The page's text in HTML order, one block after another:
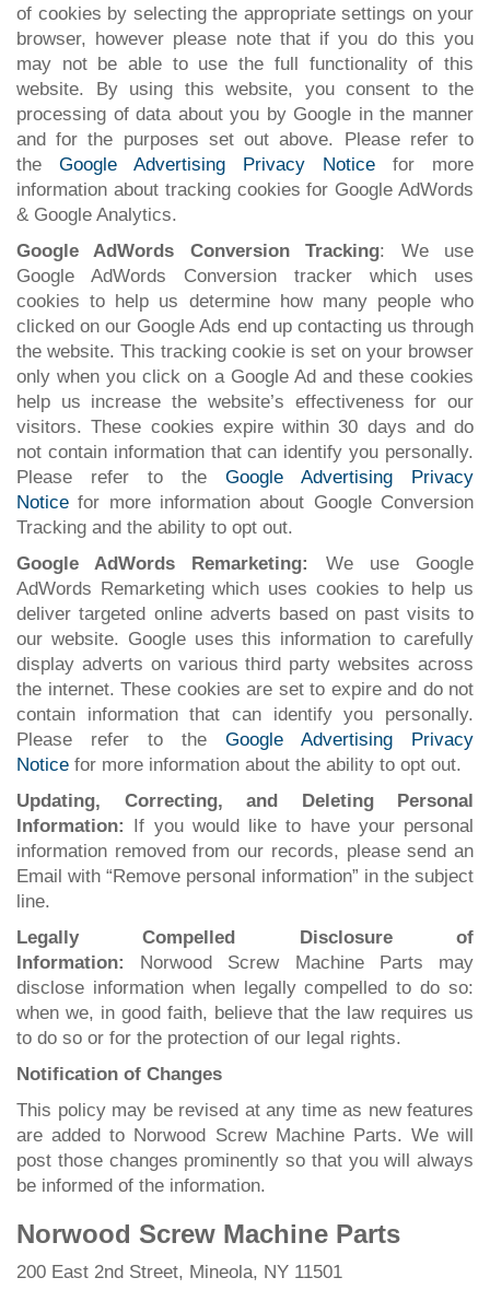
of cookies by selecting the appropriate settings on your
browser, however please note that if you do this you
may not be able to use the full functionality of this
website. By using this website, you consent to the
processing of data about you by Google in the manner
and for the purposes set out above. Please refer to
the Google Advertising Privacy Notice for more
information about tracking cookies for Google AdWords
& Google Analytics.
Google AdWords Conversion Tracking: We use
Google AdWords Conversion tracker which uses
cookies to help us determine how many people who
clicked on our Google Ads end up contacting us through
the website. This tracking cookie is set on your browser
only when you click on a Google Ad and these cookies
help us increase the website’s effectiveness for our
visitors. These cookies expire within 30 days and do
not contain information that can identify you personally.
Please refer to the Google Advertising Privacy
Notice for more information about Google Conversion
Tracking and the ability to opt out.
Google AdWords Remarketing:
We use Google
AdWords Remarketing which uses cookies to help us
deliver targeted online adverts based on past visits to
our website. Google uses this information to carefully
display adverts on various third party websites across
the internet. These cookies are set to expire and do not
contain information that can identify you personally.
Please refer to the Google Advertising Privacy
Notice for more information about the ability to opt out.
Updating, Correcting, and Deleting Personal
Information: If you would like to have your personal
information removed from our records, please send an
Email with “Remove personal information” in the subject
line.
Legally Compelled Disclosure of
Information:
Norwood Screw Machine Parts may
disclose information when legally compelled to do so:
when we, in good faith, believe that the law requires us
to do so or for the protection of our legal rights.
Notification of Changes
This policy may be revised at any time as new features
are added to Norwood Screw Machine Parts. We will
post those changes prominently so that you will always
be informed of the information.
Norwood Screw Machine Parts
200 East 2nd Street, Mineola, NY 11501